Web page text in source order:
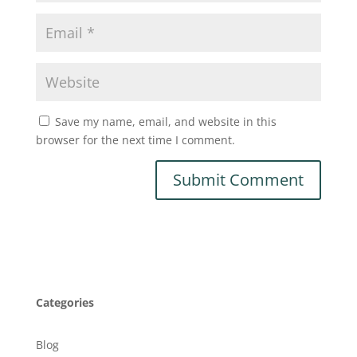
Save my name, email, and website in this
browser for the next time I comment.
Categories
Blog